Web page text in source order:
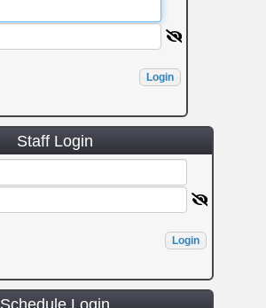
Login
Staff Login
Login
Schedule Login